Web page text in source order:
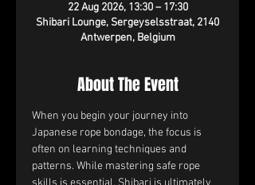
22 Aug 2026, 13:30 – 17:30
Shibari Lounge, Sergeyselsstraat, 2140
Antwerpen, Belgium
About The Event
When you begin your journey into
Japanese rope bondage, the focus is
often on learning techniques and
patterns. While mastering safe rope